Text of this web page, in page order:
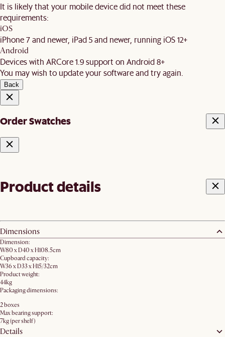
It is likely that your mobile device did not meet these
requirements:
iOS
iPhone 7 and newer, iPad 5 and newer, running iOS 12+
Android
Devices with ARCore 1.9 support on Android 8+
You may wish to update your software and try again.
Back
Order Swatches
Product details
Dimensions
Dimension:
W80 x D40 x H108.5cm
Cupboard capacity:
W36 x D33 x H15/32cm
Product weight:
44kg
Packaging dimensions:
2 boxes
Max bearing support:
7kg (per shelf)
Details